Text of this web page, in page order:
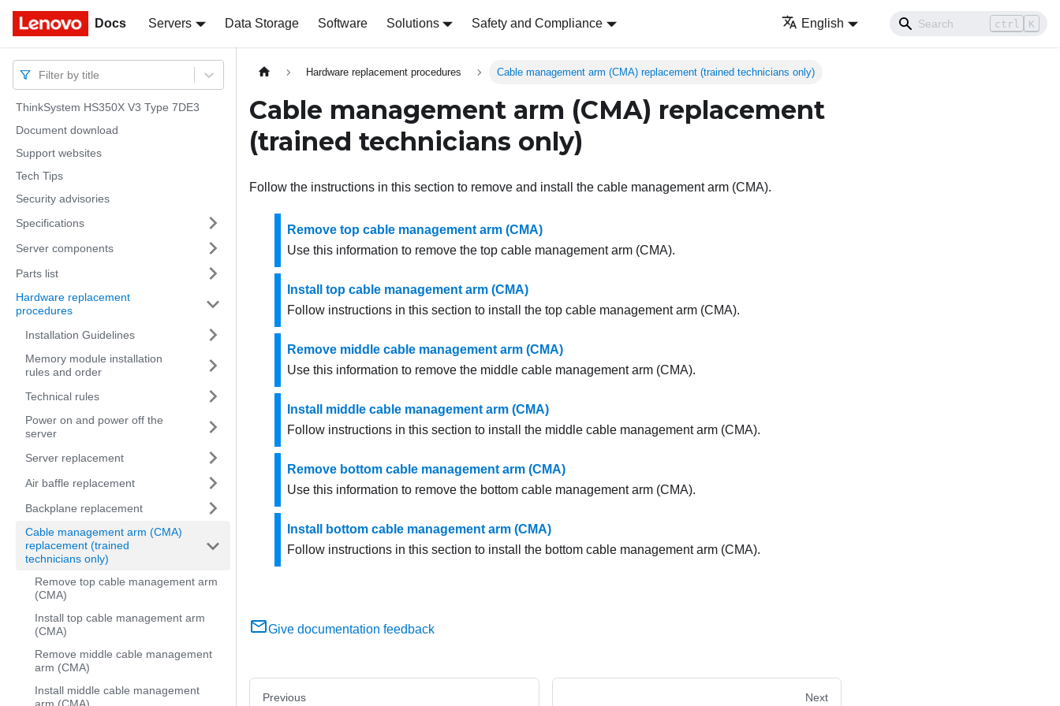
Docs Servers Data Storage Software Solutions Safety and Compliance English ctrl K
Docs
Filter by title
ThinkSystem HS350X V3 Type 7DE3
Document download
Support websites
Tech Tips
Security advisories
Specifications
Server components
Parts list
Hardware replacement
procedures
Installation Guidelines
Memory module installation
rules and order
Technical rules
Power on and power off the
server
Server replacement
Air baffle replacement
Backplane replacement
Cable management arm (CMA)
replacement (trained
technicians only)
Remove top cable management arm
(CMA)
Install top cable management arm
(CMA)
Remove middle cable management
arm (CMA)
Install middle cable management
Hardware replacement procedures Cable management arm (CMA) replacement (trained technicians only)
Cable management arm (CMA) replacement
(trained technicians only)
Follow the instructions in this section to remove and install the cable management arm (CMA).
Remove top cable management arm (CMA)
Use this information to remove the top cable management arm (CMA).
Install top cable management arm (CMA)
Follow instructions in this section to install the top cable management arm (CMA).
Remove middle cable management arm (CMA)
Use this information to remove the middle cable management arm (CMA).
Install middle cable management arm (CMA)
Follow instructions in this section to install the middle cable management arm (CMA).
Remove bottom cable management arm (CMA)
Use this information to remove the bottom cable management arm (CMA).
Install bottom cable management arm (CMA)
Follow instructions in this section to install the bottom cable management arm (CMA).
Give documentation feedback
Previous Next